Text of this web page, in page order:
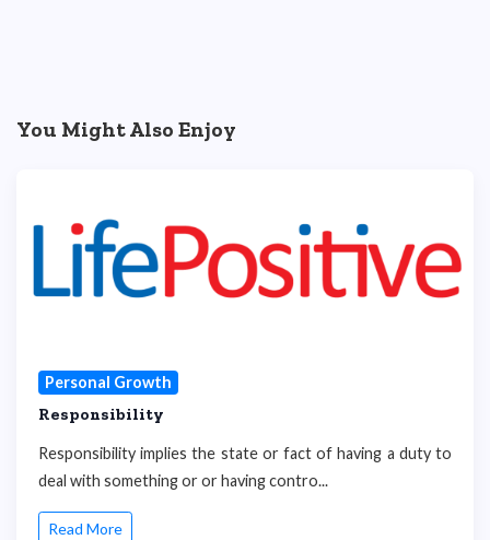
You Might Also Enjoy
Personal Growth
Responsibility
Responsibility implies the state or fact of having a duty to
deal with something or or having contro...
Read More